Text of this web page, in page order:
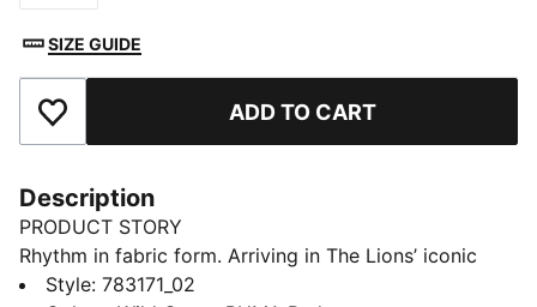
SIZE GUIDE
Add to Favourites ADD TO CART
Description
PRODUCT STORY
Rhythm in fabric form. Arriving in The Lions’ iconic
green with a striking kaleidoscopic graphic, Senegal’s
Style: 783171_02